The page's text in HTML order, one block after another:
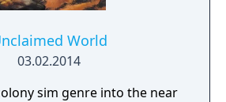
World
03.02.2014
sim genre into the near